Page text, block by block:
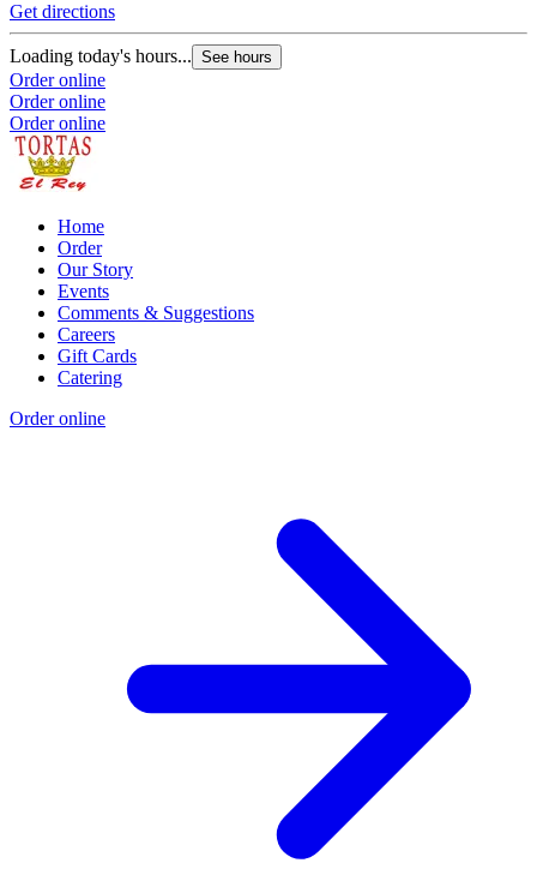
Get directions
Loading today's hours... See hours
Order online
Order online
Order online
Home
Order
Our Story
Events
Comments & Suggestions
Careers
Gift Cards
Catering
Order online